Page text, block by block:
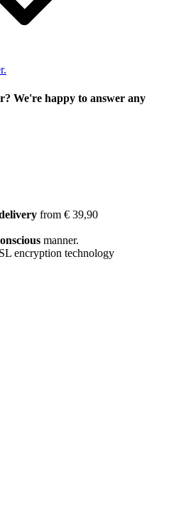
We're happy to answer any
from € 39,90
manner.
encryption technology